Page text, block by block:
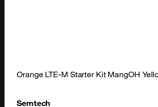
Orange LTE-M Starter Kit MangOH
Semtech